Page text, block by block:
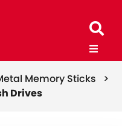
Memory Sticks >
Drives